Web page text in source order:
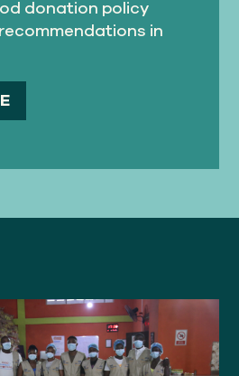
donation policy
in